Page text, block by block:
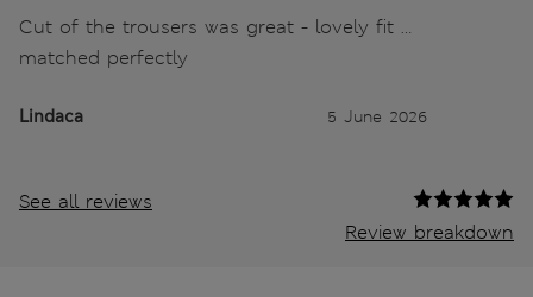
Cut of the trousers was great - lovely fit …
matched perfectly
Lindaca 5 June 2026
See all reviews
Review breakdown